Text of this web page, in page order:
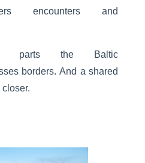
encounters and
parts the Baltic
borders. And a shared